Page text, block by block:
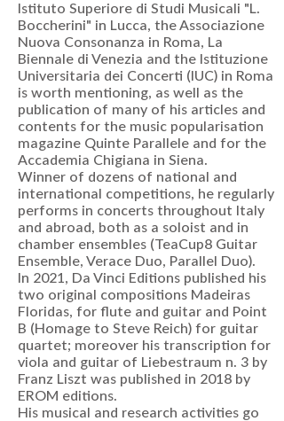
Istituto Superiore di Studi Musicali "L.
Boccherini" in Lucca, the Associazione
Nuova Consonanza in Roma, La
Biennale di Venezia and the Istituzione
Universitaria dei Concerti (IUC) in Roma
is worth mentioning, as well as the
publication of many of his articles and
contents for the music popularisation
magazine Quinte Parallele and for the
Accademia Chigiana in Siena.
Winner of dozens of national and
international competitions, he regularly
performs in concerts throughout Italy
and abroad, both as a soloist and in
chamber ensembles (TeaCup8 Guitar
Ensemble, Verace Duo, Parallel Duo).
In 2021, Da Vinci Editions published his
two original compositions Madeiras
Floridas, for flute and guitar and Point
B (Homage to Steve Reich) for guitar
quartet; moreover his transcription for
viola and guitar of Liebestraum n. 3 by
Franz Liszt was published in 2018 by
EROM editions.
His musical and research activities go